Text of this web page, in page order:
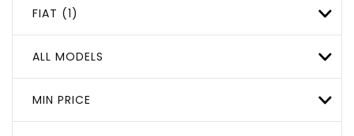
FIAT (1)
ALL MODELS
MIN PRICE